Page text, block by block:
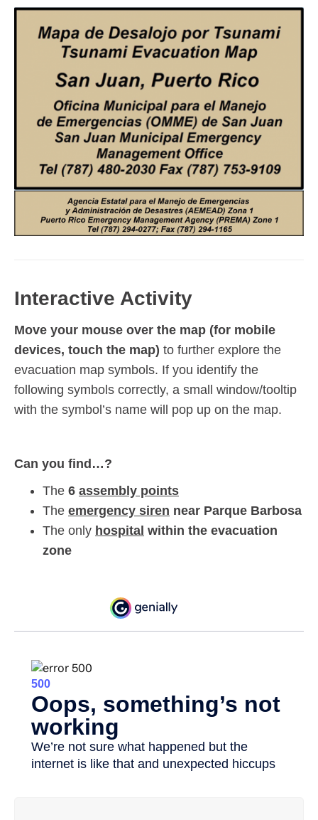
Interactive Activity
Move your mouse over the map (for mobile
devices, touch the map) to further explore the
evacuation map symbols. If you identify the
following symbols correctly, a small window/tooltip
with the symbol’s name will pop up on the map.
Can you find…?
The 6 assembly points
The emergency siren near Parque Barbosa
The only hospital within the evacuation
zone